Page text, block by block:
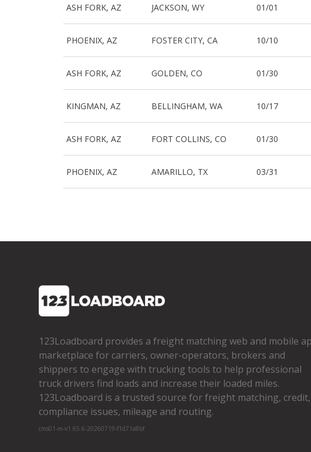
ASH FORK, AZ JACKSON, WY 01/01
PHOENIX, AZ FOSTER CITY, CA 10/10
ASH FORK, AZ GOLDEN, CO 01/30
KINGMAN, AZ BELLINGHAM, WA 10/17
ASH FORK, AZ FORT COLLINS, CO 01/30
PHOENIX, AZ AMARILLO, TX 03/31
123Loadboard provides a freight matching web and mobile
marketplace for carriers, owner­-operators, brokers and
shippers to engage with trucking tools to help professional
truck drivers find loads and increase their loaded miles.
123Loadboard is a trusted source for freight matching, credit,
compliance issues, mileage and routing.
cms01-m-v1.65.6-20260719-f1d71a8bf